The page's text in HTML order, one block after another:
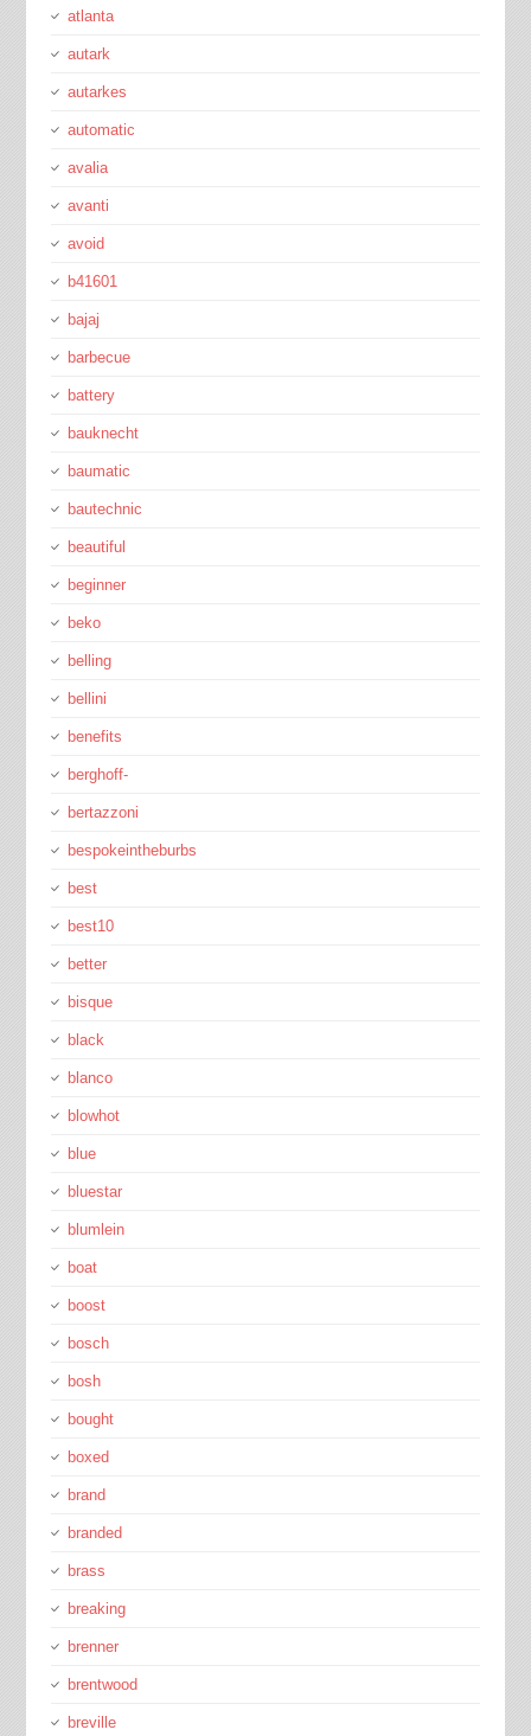
atlanta
autark
autarkes
automatic
avalia
avanti
avoid
b41601
bajaj
barbecue
battery
bauknecht
baumatic
bautechnic
beautiful
beginner
beko
belling
bellini
benefits
berghoff-
bertazzoni
bespokeintheburbs
best
best10
better
bisque
black
blanco
blowhot
blue
bluestar
blumlein
boat
boost
bosch
bosh
bought
boxed
brand
branded
brass
breaking
brenner
brentwood
breville